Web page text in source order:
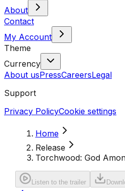
About
Contact
My Account
Theme
Currency
About usPressCareersLegal
Support
Privacy PolicyCookie settings
Home
Release
Torchwood: God
Listen to the trailer